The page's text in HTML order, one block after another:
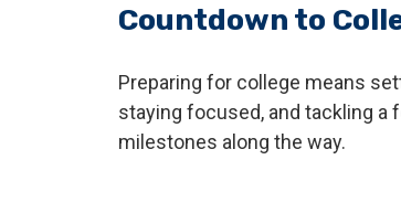
Countdown to
Preparing for college means
staying focused, and tackling a
milestones along the way.